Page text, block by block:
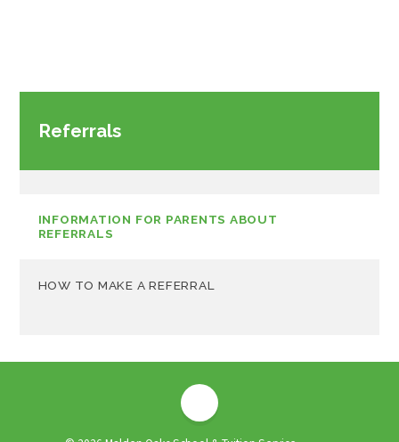
Referrals
INFORMATION FOR PARENTS ABOUT
REFERRALS
HOW TO MAKE A REFERRAL